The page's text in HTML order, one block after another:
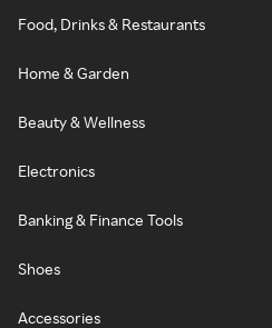
Food, Drinks & Restaurants
Home & Garden
Beauty & Wellness
Electronics
Banking & Finance Tools
Shoes
Accessories